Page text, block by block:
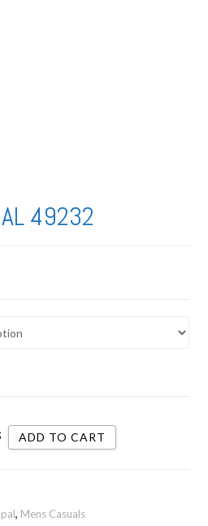
49232
ADD TO CART
, Mens Casuals